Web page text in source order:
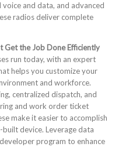
and data, and advanced
radios deliver complete
Get the Job Done Efficiently
run today, with an expert
helps you customize your
and workforce.
centralized dispatch, and
and work order ticket
make it easier to accomplish
device. Leverage data
program to enhance